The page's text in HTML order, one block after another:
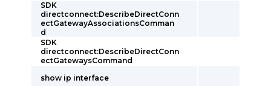
SDK
directconnect:DescribeDirectConn
ectGatewayAssociationsComman
d
SDK
directconnect:DescribeDirectConn
ectGatewaysCommand
show ip interface